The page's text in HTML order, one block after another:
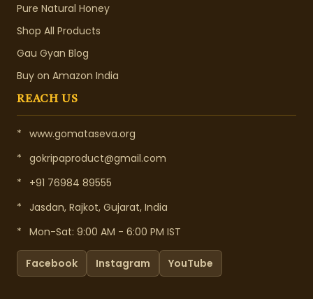
Pure Natural Honey
Shop All Products
Gau Gyan Blog
Buy on Amazon India
REACH US
* www.gomataseva.org
* gokripaproduct@gmail.com
*
+91 76984 89555
*
Jasdan, Rajkot, Gujarat, India
* Mon-Sat: 9:00 AM - 6:00 PM IST
Facebook Instagram YouTube